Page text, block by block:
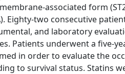
associated form
two consecutive
and laboratory
Patients underwent a five-
in order to evaluate the
to survival status. Statins